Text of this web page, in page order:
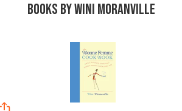
BOOKS BY WINI MORANVILLE